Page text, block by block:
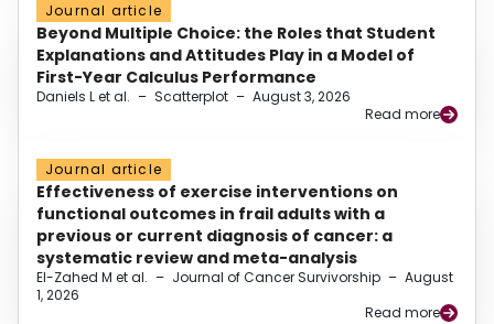
Journal article
Beyond Multiple Choice: the Roles that Student
Explanations and Attitudes Play in a Model of
First-Year Calculus Performance
Daniels L et al. – Scatterplot – August 3, 2026
Read more
Journal article
Effectiveness of exercise interventions on
functional outcomes in frail adults with a
previous or current diagnosis of cancer: a
systematic review and meta-analysis
El-Zahed M et al. – Journal of Cancer Survivorship – August
1, 2026
Read more